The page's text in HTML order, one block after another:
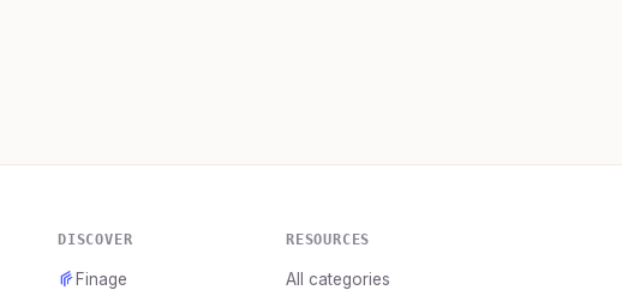
DISCOVER
Finage
RESOURCES
All categories